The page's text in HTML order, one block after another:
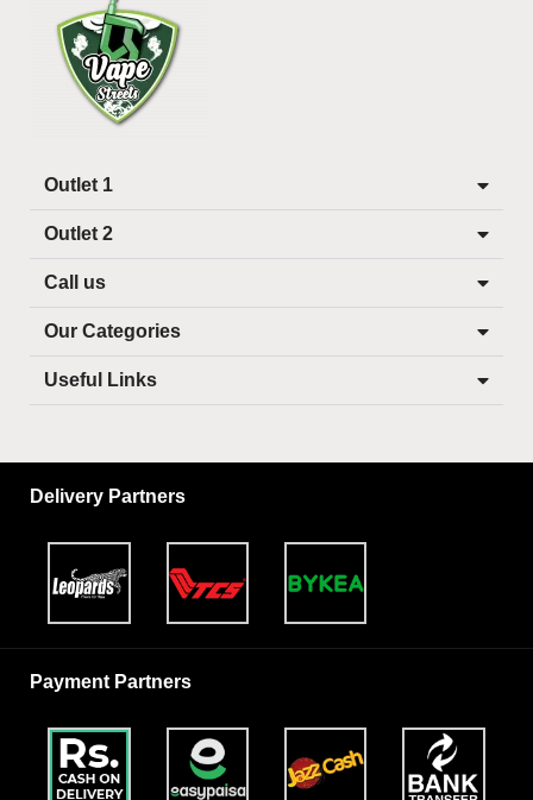
Outlet 1
Outlet 2
Call us
Our Categories
Useful Links
Delivery Partners
Payment Partners